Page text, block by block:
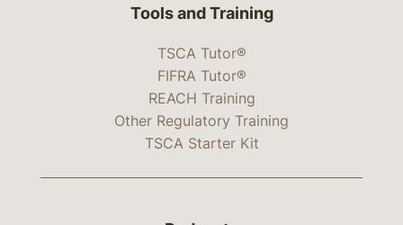
Tools and Training
TSCA Tutor®
FIFRA Tutor®
REACH Training
Other Regulatory Training
TSCA Starter Kit